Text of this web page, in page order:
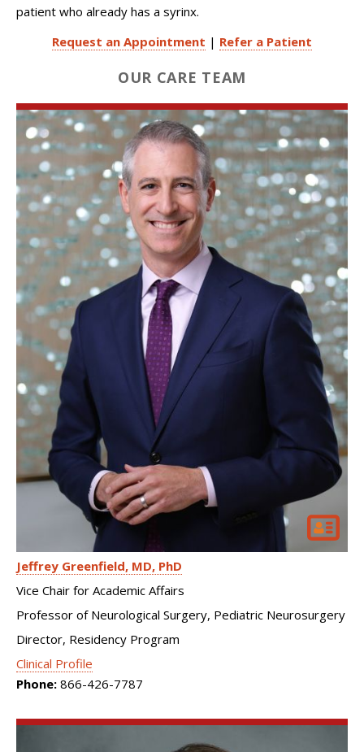
patient who already has a syrinx.
Request an Appointment | Refer a Patient
OUR CARE TEAM
Jeffrey Greenfield MD, PhD
Vice Chair for Academic Affairs
Professor of Neurological Surgery, Pediatric Neurosurgery
Director, Residency Program
Clinical Profile
Phone: 866-426-7787